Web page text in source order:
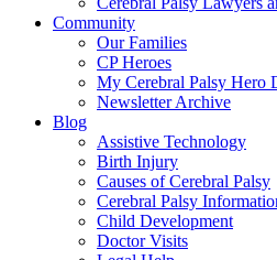
Community
Our Families
CP Heroes
My Cerebral Palsy Hero
Newsletter Archive
Blog
Assistive Technology
Birth Injury
Causes of Cerebral Palsy
Cerebral Palsy
Child Development
Doctor Visits